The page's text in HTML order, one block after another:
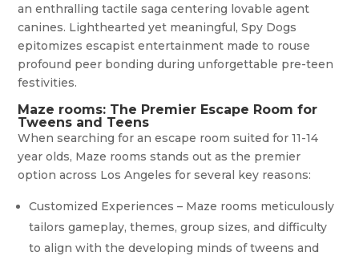
an enthralling tactile saga centering lovable agent
canines. Lighthearted yet meaningful, Spy Dogs
epitomizes escapist entertainment made to rouse
profound peer bonding during unforgettable pre-teen
festivities.
Maze rooms: The Premier Escape Room for
Tweens and Teens
When searching for an escape room suited for 11-14
year olds, Maze rooms stands out as the premier
option across Los Angeles for several key reasons:
Customized Experiences – Maze rooms meticulously
tailors gameplay, themes, group sizes, and difficulty
to align with the developing minds of tweens and